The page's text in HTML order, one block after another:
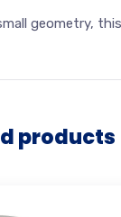
geometry,
products